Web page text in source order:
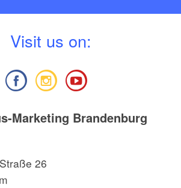
Visit us on:
Marketing Brandenburg
26